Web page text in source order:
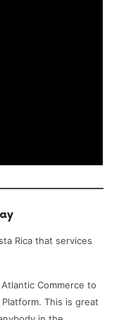
Rica that services
Commerce to
This is great